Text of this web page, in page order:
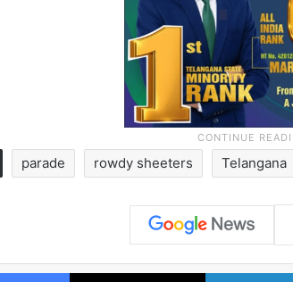
parade rowdy sheeters Telangana
Facebook X